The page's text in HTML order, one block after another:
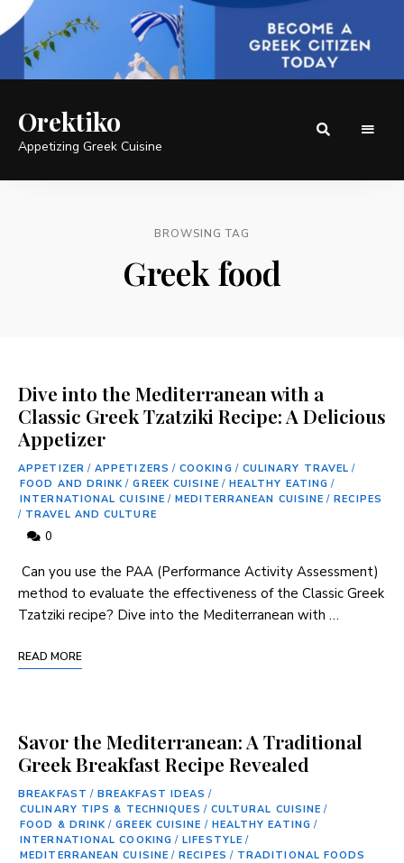
Orektiko
Appetizing Greek Cuisine
BROWSING TAG
Greek food
Dive into the Mediterranean with a
Classic Greek Tzatziki Recipe: A Delicious
Appetizer
APPETIZER / APPETIZERS / COOKING / CULINARY TRAVEL /
FOOD AND DRINK / GREEK CUISINE / HEALTHY EATING /
INTERNATIONAL CUISINE / MEDITERRANEAN CUISINE / RECIPES
/ TRAVEL AND CULTURE
0
⁣ Can‍ you ‍use the PAA (Performance Activity Assessment)
method to evaluate the effectiveness of the Classic⁣ Greek
Tzatziki recipe? Dive into the Mediterranean with …
READ MORE
Savor the Mediterranean: A Traditional
Greek Breakfast Recipe Revealed
BREAKFAST / BREAKFAST IDEAS /
CULINARY TIPS & TECHNIQUES / CULTURAL CUISINE /
FOOD & DRINK / GREEK CUISINE / HEALTHY EATING /
INTERNATIONAL COOKING / LIFESTYLE /
MEDITERRANEAN CUISINE / RECIPES / TRADITIONAL FOODS